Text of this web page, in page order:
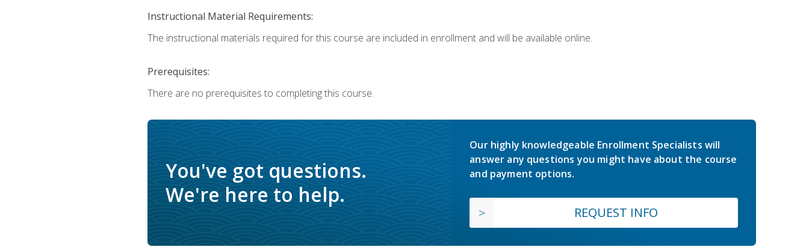
Instructional Material Requirements:
The instructional materials required for this course are included in enrollment and will be available online.
Prerequisites:
There are no prerequisites to completing this course.
You've got questions.
We're here to help.
Our highly knowledgeable Enrollment Specialists will
answer any questions you might have about the course
and payment options.
REQUEST INFO